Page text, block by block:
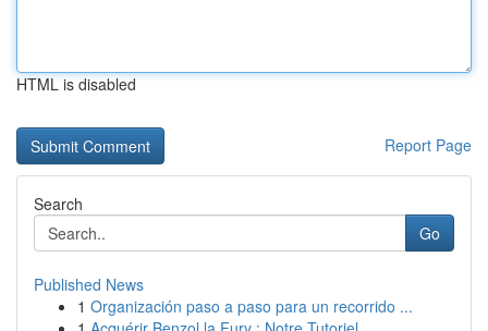
HTML is disabled
Report Page
Search
Go
Published News
1 Organización paso a paso para un recorrido ...